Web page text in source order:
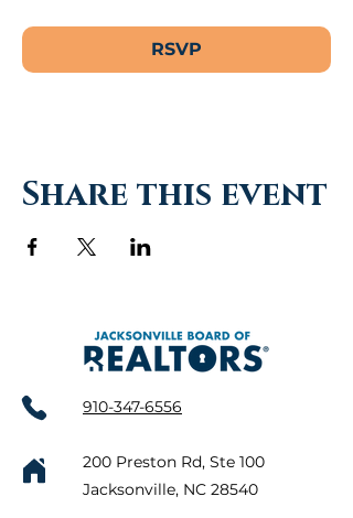
RSVP
Share this event
910-347-6556
200 Preston Rd, Ste 100
Jacksonville, NC 28540